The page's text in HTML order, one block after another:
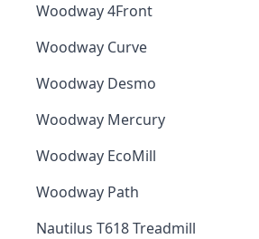
Woodway 4Front
Woodway Curve
Woodway Desmo
Woodway Mercury
Woodway EcoMill
Woodway Path
Nautilus T618 Treadmill